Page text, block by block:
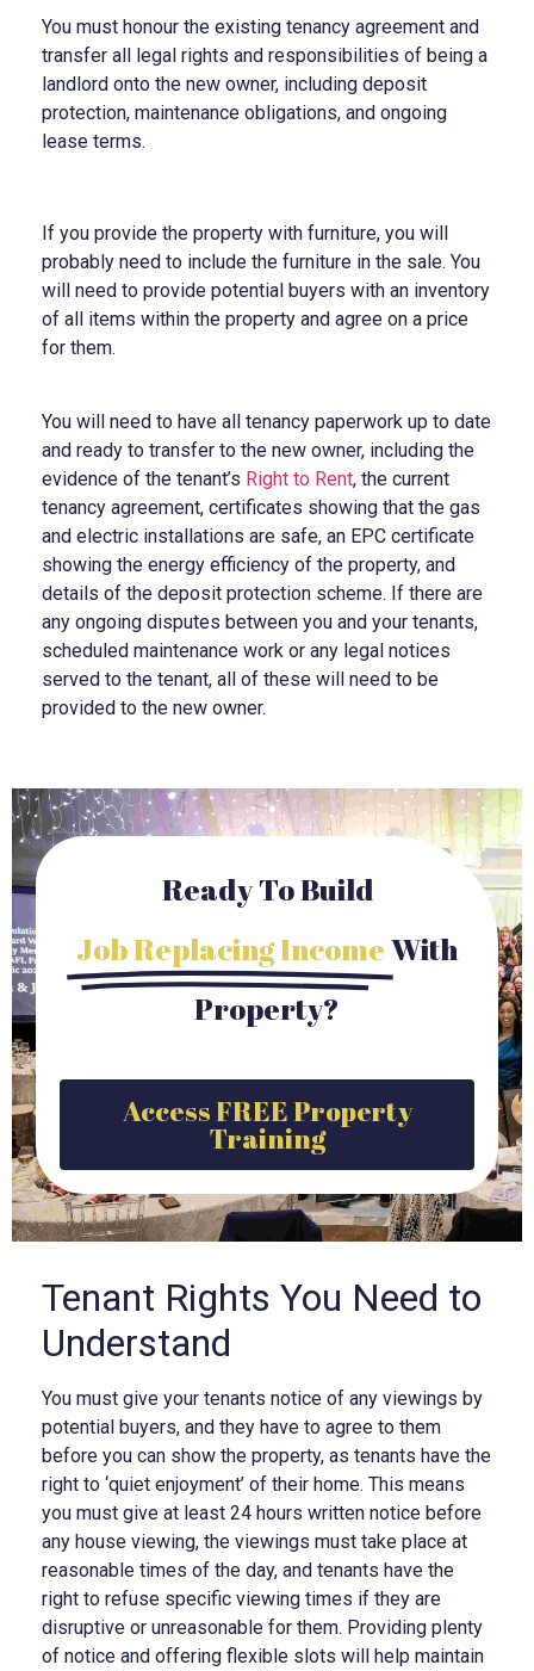
You must honour the existing tenancy agreement and
transfer all legal rights and responsibilities of being a
landlord onto the new owner, including deposit
protection, maintenance obligations, and ongoing
lease terms.
If you provide the property with furniture, you will
probably need to include the furniture in the sale. You
will need to provide potential buyers with an inventory
of all items within the property and agree on a price
for them.
You will need to have all tenancy paperwork up to date
and ready to transfer to the new owner, including the
evidence of the tenant’s Right to Rent, the current
tenancy agreement, certificates showing that the gas
and electric installations are safe, an EPC certificate
showing the energy efficiency of the property, and
details of the deposit protection scheme. If there are
any ongoing disputes between you and your tenants,
scheduled maintenance work or any legal notices
served to the tenant, all of these will need to be
provided to the new owner.
Ready To Build
Job Replacing IncomeWith
Property?
Access FREE Property
Training
Tenant Rights You Need to
Understand
You must give your tenants notice of any viewings by
potential buyers, and they have to agree to them
before you can show the property, as tenants have the
right to ‘quiet enjoyment’ of their home. This means
you must give at least 24 hours written notice before
any house viewing, the viewings must take place at
reasonable times of the day, and tenants have the
right to refuse specific viewing times if they are
disruptive or unreasonable for them. Providing plenty
of notice and offering flexible slots will help maintain